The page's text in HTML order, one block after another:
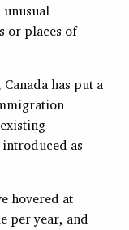
or places of
has put a
as
hovered at
per year, and